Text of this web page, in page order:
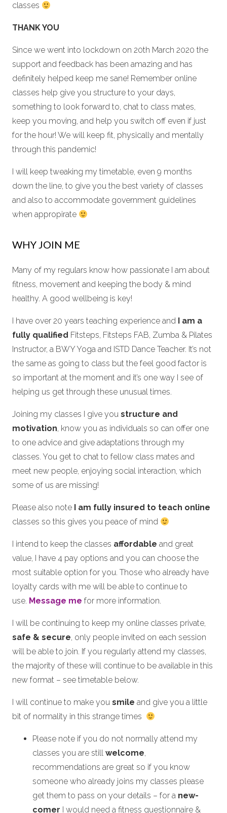
classes
THANK YOU
Since we went into lockdown on 20th March 2020 the
support and feedback has been amazing and has
definitely helped keep me sane! Remember online
classes help give you structure to your days,
something to look forward to, chat to class mates,
keep you moving, and help you switch off even if just
for the hour! We will keep fit, physically and mentally
through this pandemic!
I will keep tweaking my timetable, even 9 months
down the line, to give you the best variety of classes
and also to accommodate government guidelines
when appropirate
WHY JOIN ME
Many of my regulars know how passionate I am about
fitness, movement and keeping the body & mind
healthy. A good wellbeing is key!
I have over 20 years teaching experience and I am a
fully qualified Fitsteps, Fitsteps FAB, Zumba & Pilates
Instructor, a BWY Yoga and ISTD Dance Teacher. It’s not
the same as going to class but the feel good factor is
so important at the moment and it’s one way I see of
helping us get through these unusual times.
Joining my classes I give you structure and
motivation, know you as individuals so can offer one
to one advice and give adaptations through my
classes. You get to chat to fellow class mates and
meet new people, enjoying social interaction, which
some of us are missing!
Please also note I am fully insured to teach online
classes so this gives you peace of mind
I intend to keep the classes affordable and great
value, I have 4 pay options and you can choose the
most suitable option for you. Those who already have
loyalty cards with me will be able to continue to
use. Message me for more information.
I will be continuing to keep my online classes private,
safe & secure, only people invited on each session
will be able to join. If you regularly attend my classes,
the majority of these will continue to be available in this
new format – see timetable below.
I will continue to make you smile and give you a little
bit of normality in this strange times
Please note if you do not normally attend my
classes you are still welcome,
recommendations are great so if you know
someone who already joins my classes please
get them to pass on your details – for a new-
comer I would need a fitness questionnaire &